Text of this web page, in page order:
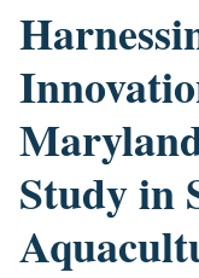
Study in